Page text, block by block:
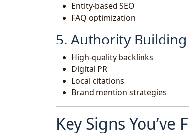
Entity-based SEO
FAQ optimization
5. Authority Building
High-quality backlinks
Digital PR
Local citations
Brand mention strategies
Key Signs